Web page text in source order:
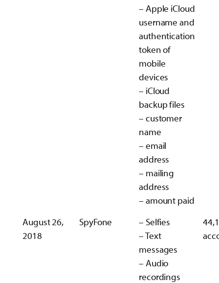
– Apple iCloud
username and
authentication
token of
mobile
devices
– iCloud
backup files
– customer
name
– email
address
– mailing
address
– amount paid
August 26,
2018
SpyFone
– Selfies
– Text
messages
– Audio
recordings